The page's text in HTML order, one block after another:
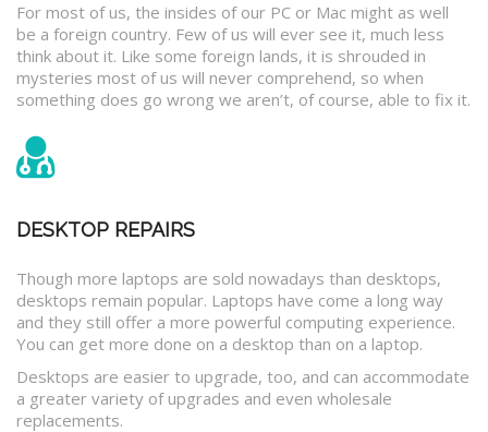
For most of us, the insides of our PC or Mac might as well
be a foreign country. Few of us will ever see it, much less
think about it. Like some foreign lands, it is shrouded in
mysteries most of us will never comprehend, so when
something does go wrong we aren’t, of course, able to fix it.
DESKTOP REPAIRS
Though more laptops are sold nowadays than desktops,
desktops remain popular. Laptops have come a long way
and they still offer a more powerful computing experience.
You can get more done on a desktop than on a laptop.
Desktops are easier to upgrade, too, and can accommodate
a greater variety of upgrades and even wholesale
replacements.